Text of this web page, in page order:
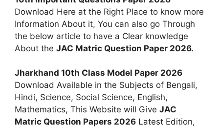
Download Here at the Right Place to know more
Information About it, You can also go Through
the below article to have a Clear knowledge
About the JAC Matric Question Paper 2026.
Jharkhand 10th Class Model Paper 2026
Download Available in the Subjects of Bengali,
Hindi, Science, Social Science, English,
Mathematics, This Website will Give JAC
Matric Question Papers 2026 Latest Edition,